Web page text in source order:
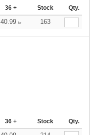
36 + Stock Qty.
40.99 kr 163
36 + Stock Qty.